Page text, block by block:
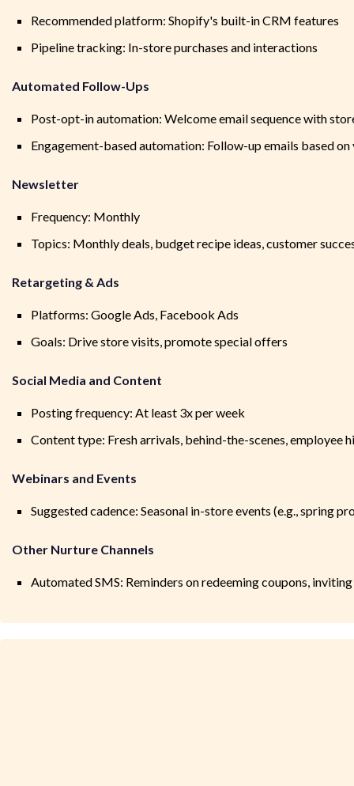
Recommended platform: Shopify's built-in CRM features
Pipeline tracking: In-store purchases and interactions
Automated Follow-Ups
Post-opt-in automation: Welcome email sequence with
Engagement-based automation: Follow-up emails based
Newsletter
Frequency: Monthly
Topics: Monthly deals, budget recipe ideas, customer
Retargeting & Ads
Platforms: Google Ads, Facebook Ads
Goals: Drive store visits, promote special offers
Social Media and Content
Posting frequency: At least 3x per week
Content type: Fresh arrivals, behind-the-scenes, employee
Webinars and Events
Suggested cadence: Seasonal in-store events (e.g., spring
Other Nurture Channels
Automated SMS: Reminders on redeeming coupons,